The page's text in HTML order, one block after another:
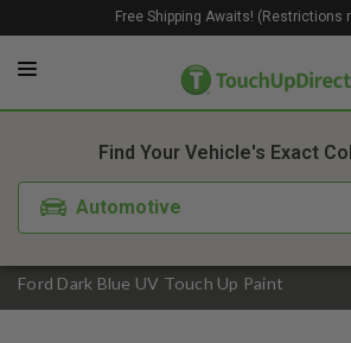
Free Shipping Awaits! (Restrictions
Ford Dark Blue UV Touch Up Paint
Find Your Vehicle's Exact
Automotive
1. Color 2. Product